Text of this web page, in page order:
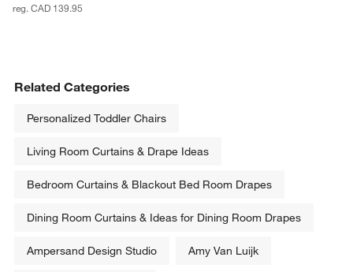
reg. CAD 139.95
Related Categories
Personalized Toddler Chairs
Living Room Curtains & Drape Ideas
Bedroom Curtains & Blackout Bed Room Drapes
Dining Room Curtains & Ideas for Dining Room Drapes
Ampersand Design Studio Amy Van Luijk